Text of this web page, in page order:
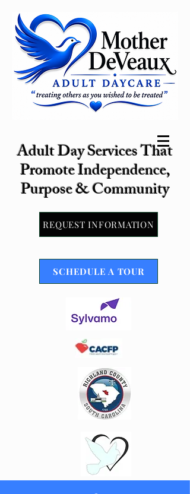
Adult Day Services That
Promote Independence,
Purpose & Community
REQUEST INFORMATION
SCHEDULE A TOUR